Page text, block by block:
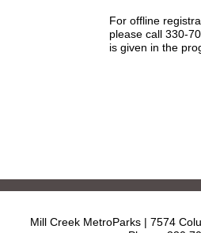
For offline
please call 330-
is given in the
Mill Creek MetroParks | 7574